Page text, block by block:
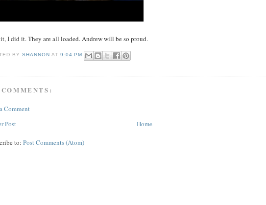
I did it. They are all loaded. Andrew will be so proud.
BYSHANNON AT9:04 PM
Comment
Post
Home
to: Post Comments (Atom)